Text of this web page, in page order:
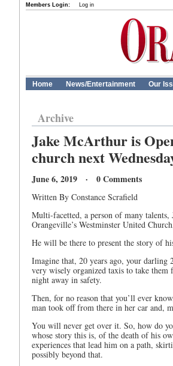
Members Login: Log in
Home News/Entertainment Our
Archive
Jake McArthur is
church next
June 6, 2019 · 0 Comments
Written By Constance Scrafield
Multi-facetted, a person of many
Orangeville’s Westminster United
He will be there to present the story of
Imagine that, 20 years ago, your
very wisely organized taxis to take
night away in safety.
Then, for no reason that you’ll ever
man took off from there in her car and,
You will never get over it. So, how do
whose story this is, of the death of his
experiences that lead him on a path,
possibly beyond that.